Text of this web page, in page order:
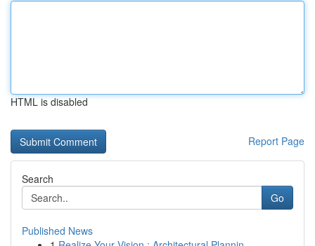
HTML is disabled
Report Page
Search
Go
Published News